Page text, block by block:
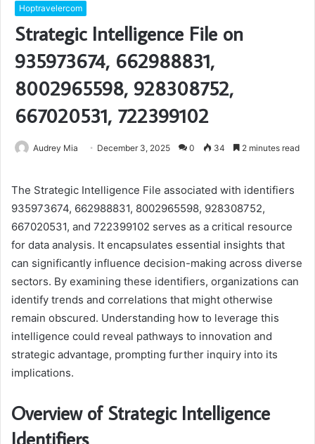
Hoptravelercom
Strategic Intelligence File on
935973674, 662988831,
8002965598, 928308752,
667020531, 722399102
Audrey Mia December 3, 2025 0 34 2 minutes read
The Strategic Intelligence File associated with identifiers
935973674, 662988831, 8002965598, 928308752,
667020531, and 722399102 serves as a critical resource
for data analysis. It encapsulates essential insights that
can significantly influence decision-making across diverse
sectors. By examining these identifiers, organizations can
identify trends and correlations that might otherwise
remain obscured. Understanding how to leverage this
intelligence could reveal pathways to innovation and
strategic advantage, prompting further inquiry into its
implications.
Overview of Strategic Intelligence
Identifiers